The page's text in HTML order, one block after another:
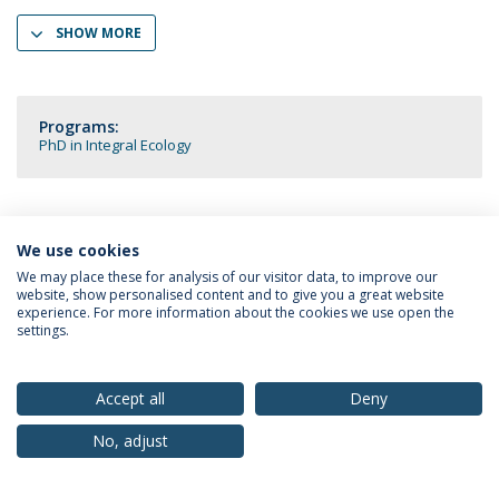
SHOW MORE
Programs:
PhD in Integral Ecology
Privacy Policy Terms & Conditions Rights of Data Subjects
© 2026 Universidade Católica Portuguesa
We use cookies
We may place these for analysis of our visitor data, to improve our
website, show personalised content and to give you a great website
experience. For more information about the cookies we use open the
settings.
Accept all
Deny
No, adjust